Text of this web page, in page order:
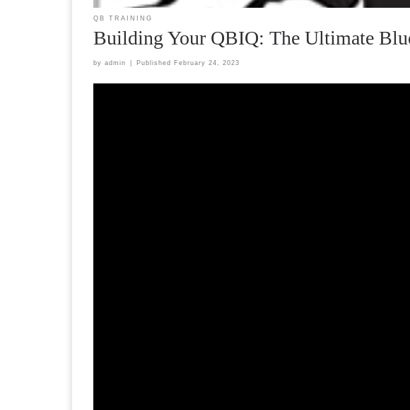
QB TRAINING
Building Your QBIQ: The Ultimate
by admin Published February 24, 2023